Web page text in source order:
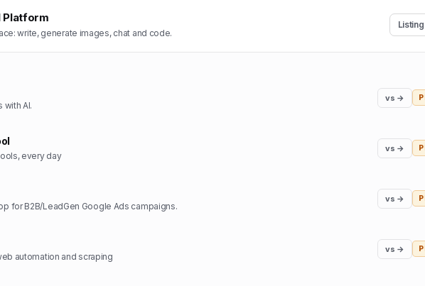
Platform
write, generate images, chat and code.
with AI.
vs →
every day
vs →
for B2B/LeadGen Google Ads campaigns.
vs →
automation and scraping
vs →